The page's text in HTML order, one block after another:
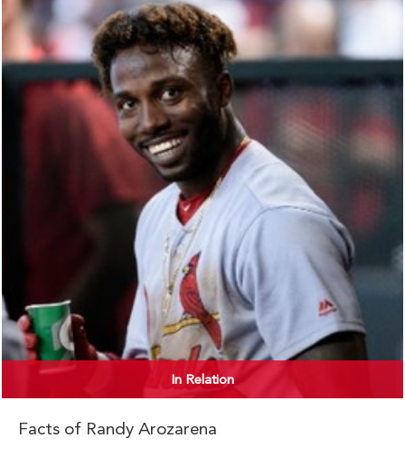
In Relation
Facts of Randy Arozarena